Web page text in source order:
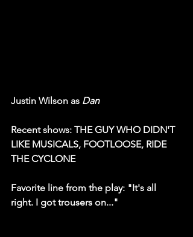
Justin Wilson as Dan
Recent shows: THE GUY WHO DIDN'T
LIKE MUSICALS, FOOTLOOSE, RIDE
THE CYCLONE
Favorite line from the play: "It's all
right. I got trousers on..."